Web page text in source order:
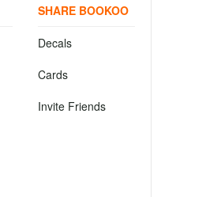
SHARE BOOKOO
Decals
Cards
Invite Friends